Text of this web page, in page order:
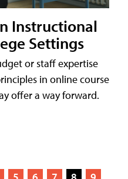
Instructional
Settings
or staff expertise
in online course
offer a way forward.